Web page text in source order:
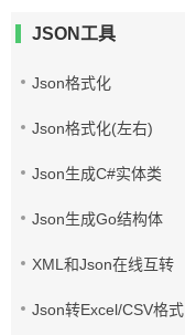
JSON工具
Json格式化
Json格式化(左右)
Json生成C#实体类
Json生成Go结构体
XML和Json在线互转
Json转Excel/CSV格式